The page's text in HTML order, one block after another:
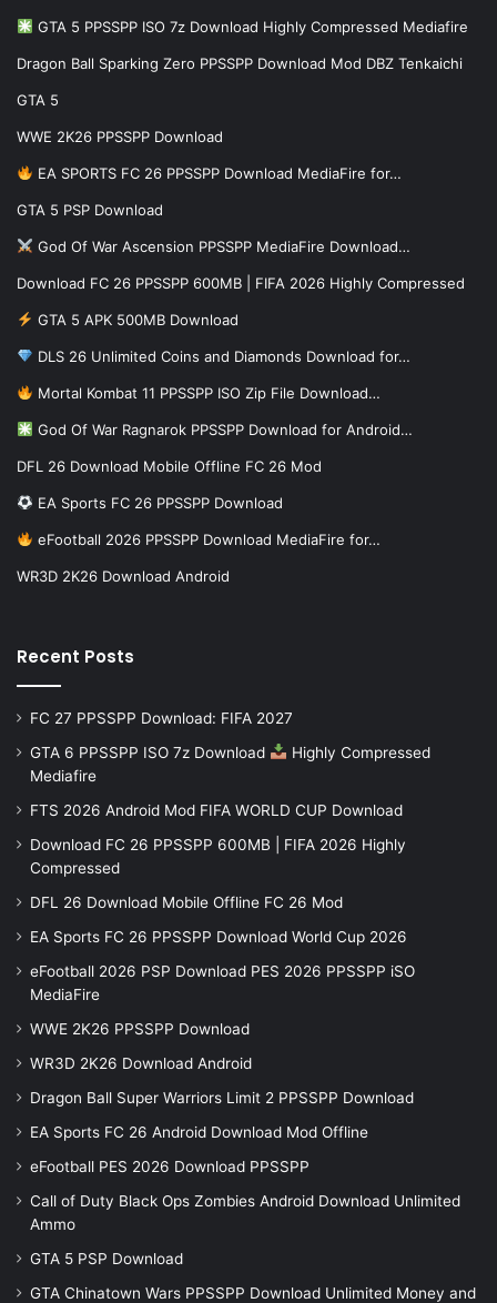
GTA 5 PPSSPP ISO 7z Download Highly Compressed Mediafire
Dragon Ball Sparking Zero PPSSPP Download Mod DBZ Tenkaichi
GTA 5
WWE 2K26 PPSSPP Download
EA SPORTS FC 26 PPSSPP Download MediaFire for…
GTA 5 PSP Download
God Of War Ascension PPSSPP MediaFire Download…
Download FC 26 PPSSPP 600MB | FIFA 2026 Highly Compressed
GTA 5 APK 500MB Download
DLS 26 Unlimited Coins and Diamonds Download for…
Mortal Kombat 11 PPSSPP ISO Zip File Download…
God Of War Ragnarok PPSSPP Download for Android…
DFL 26 Download Mobile Offline FC 26 Mod
EA Sports FC 26 PPSSPP Download
eFootball 2026 PPSSPP Download MediaFire for…
WR3D 2K26 Download Android
Recent Posts
FC 27 PPSSPP Download: FIFA 2027
GTA 6 PPSSPP ISO 7z Download
Highly Compressed
Mediafire
FTS 2026 Android Mod FIFA WORLD CUP Download
Download FC 26 PPSSPP 600MB | FIFA 2026 Highly
Compressed
DFL 26 Download Mobile Offline FC 26 Mod
EA Sports FC 26 PPSSPP Download World Cup 2026
eFootball 2026 PSP Download PES 2026 PPSSPP iSO
MediaFire
WWE 2K26 PPSSPP Download
WR3D 2K26 Download Android
Dragon Ball Super Warriors Limit 2 PPSSPP Download
EA Sports FC 26 Android Download Mod Offline
eFootball PES 2026 Download PPSSPP
Call of Duty Black Ops Zombies Android Download Unlimited
Ammo
GTA 5 PSP Download
GTA Chinatown Wars PPSSPP Download Unlimited Money and